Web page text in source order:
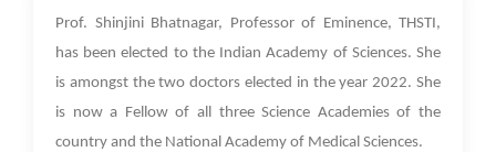
06 Jan 2023
Prof. Shinjini Bhatnagar, Professor of Eminence, THSTI,
has been elected to the Indian Academy of Sciences. She
is amongst the two doctors elected in the year 2022. She
is now a Fellow of all three Science Academies of the
country and the National Academy of Medical Sciences.